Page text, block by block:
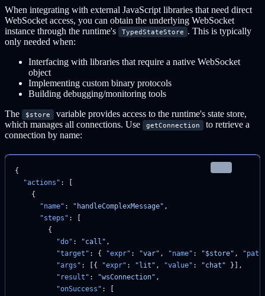
When integrating with external JavaScript libraries that need direct
WebSocket access, you can obtain the underlying WebSocket
instance through the runtime's
TypedStateStore . This is typically
only needed when:
Interfacing with libraries that require a native WebSocket
object
Implementing custom binary protocols
Building debugging/monitoring tools
The
$store
variable provides access to the runtime's state store,
which manages all connections. Use
getConnection
to retrieve a
connection by name:
{
  "actions"
: [
    {
      "name"
: "handleComplexMessage" ,
      "steps"
: [
        {
          "do"
: "call" ,
          "target"
: { "expr" : "var" , "name" : "$store" ,
          "args"
: [{ "expr" : "lit" , "value" : "chat" }],
          "result"
: "wsConnection" ,
          "onSuccess"
: [